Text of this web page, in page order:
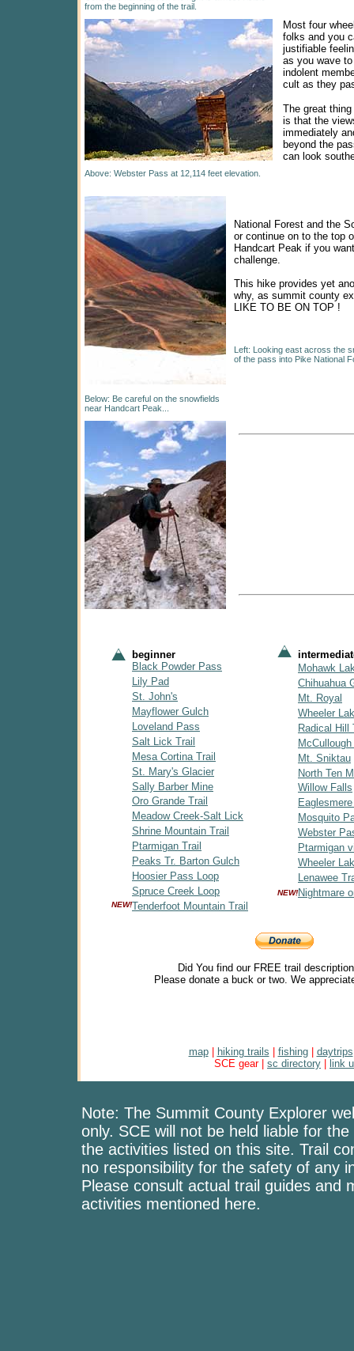
from the beginning of the trail.
Most four
folks and you
justifiable
as you wave
indolent
cult as they
The great
is that the
immediately
beyond the
can look
Above: Webster Pass at 12,114 feet elevation.
National Forest and the
or continue on to the top
Handcart Peak if you
challenge.
This hike provides yet
why, as summit county
LIKE TO BE ON TOP !
Left: Looking east across the
of the pass into Pike National
Below: Be careful on the snowfields
near Handcart Peak...
beginner
Black Powder Pass
Mohawk
Lily Pad
Chihuahua
St. John's
Mt. Royal
Mayflower Gulch
Wheeler
Loveland Pass
Radical Hill
Salt Lick Trail
Mesa Cortina Trail
Mt. Sniktau
St. Mary's Glacier
North Ten
Sally Barber Mine
Willow Falls
Oro Grande Trail
Meadow Creek-Salt Lick
Mosquito
Shrine Mountain Trail
Webster
Ptarmigan Trail
Ptarmigan
Peaks Tr. Barton Gulch
Wheeler
Hoosier Pass Loop
Lenawee
Spruce Creek Loop
NEW!Nightmare
NEW!Tenderfoot Mountain Trail
Did You find our FREE trail
Please donate a buck or two. We
map| hiking trails fishing| daytrips
SCE gear | sc directory link
Note: The Summit County Explorer
only. SCE will not be held liable for
the activities listed on this site. Trail
no responsibility for the safety of any
Please consult actual trail guides and
activities mentioned here.